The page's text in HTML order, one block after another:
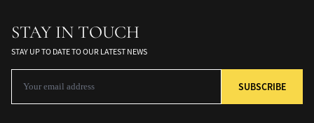
STAY IN TOUCH
STAY UP TO DATE TO OUR LATEST NEWS